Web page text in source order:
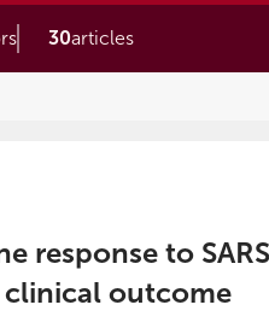
30articles
response to
outcome